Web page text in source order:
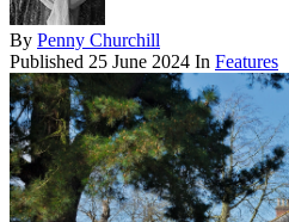
By Penny Churchill
Published 25 June 2024 In Features